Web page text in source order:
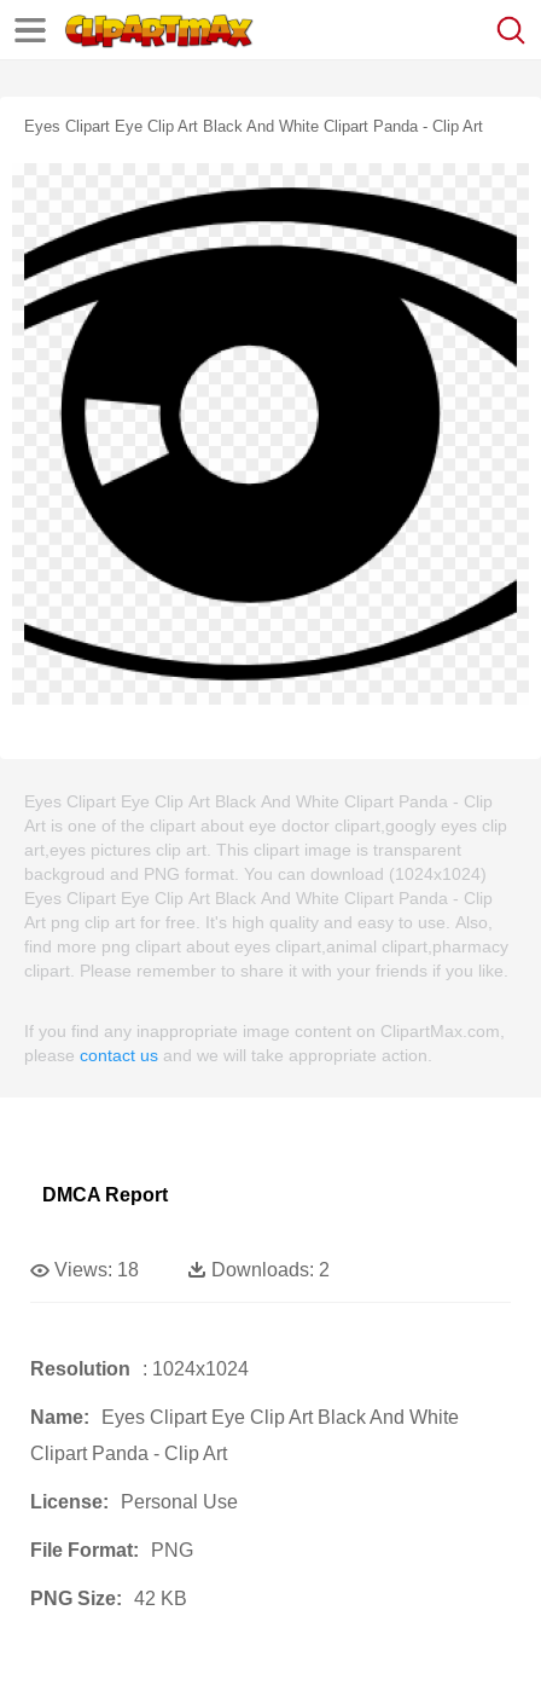
Eyes Clipart Eye Clip Art Black And White Clipart Panda - Clip Art
Eyes Clipart Eye Clip Art Black And White Clipart Panda - Clip
Art is one of the clipart about eye doctor clipart,googly eyes clip
art,eyes pictures clip art. This clipart image is transparent
backgroud and PNG format. You can download (1024x1024)
Eyes Clipart Eye Clip Art Black And White Clipart Panda - Clip
Art png clip art for free. It's high quality and easy to use. Also,
find more png clipart about eyes clipart,animal clipart,pharmacy
clipart. Please remember to share it with your friends if you like.
If you find any inappropriate image content on ClipartMax.com,
please contact us and we will take appropriate action.
DMCA Report
Views: 18 Downloads: 2
Resolution : 1024x1024
Name:
Eyes Clipart Eye Clip Art Black And White
Clipart Panda - Clip Art
License: Personal Use
File Format: PNG
PNG Size: 42 KB